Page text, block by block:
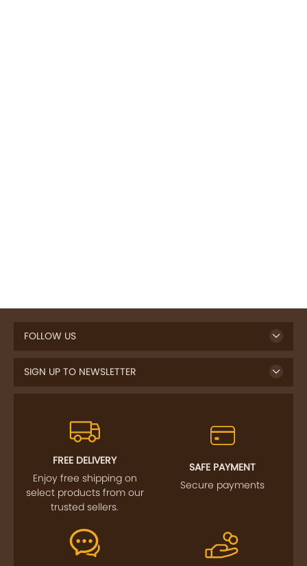
FOLLOW US
SIGN UP TO NEWSLETTER
FREE DELIVERY
Enjoy free shipping on
select products from our
trusted sellers.
SAFE PAYMENT
Secure payments